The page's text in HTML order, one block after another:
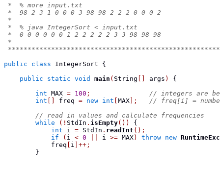
*  % more input.txt
*  98 2 3 1 0 0 0 3 98 98 2 2 2 0 0 0 2
*
*  % java IntegerSort < input.txt
*  0 0 0 0 0 0 1 2 2 2 2 2 3 3 98 98 98
*
public
class IntegerSort
{
public
static void main ( String args )
{
int MAX = 100 ;
// integers are
int
freq = new int MAX ];
// freq[i] =
// read in values and calculate frequencies
while
(! StdIn . isEmpty())
{
int i = StdIn . readInt ();
if
( i < 0 i >= MAX) throw new
            freq
i ]++;
}